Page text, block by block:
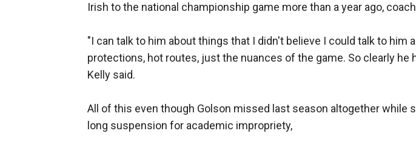
Irish to the national championship game more than a year ago,
"I can talk to him about things that I didn't believe I could talk to him
protections, hot routes, just the nuances of the game. So clearly he
Kelly said.
All of this even though Golson missed last season altogether while
long suspension for academic impropriety,